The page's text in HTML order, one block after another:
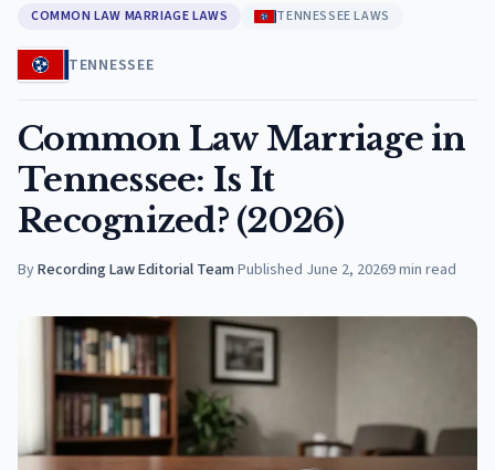
COMMON LAW MARRIAGE LAWS TENNESSEE LAWS
TENNESSEE
Common Law Marriage in
Tennessee: Is It
Recognized? (2026)
ByRecording Law Editorial Team·Published June 2, 20269min read